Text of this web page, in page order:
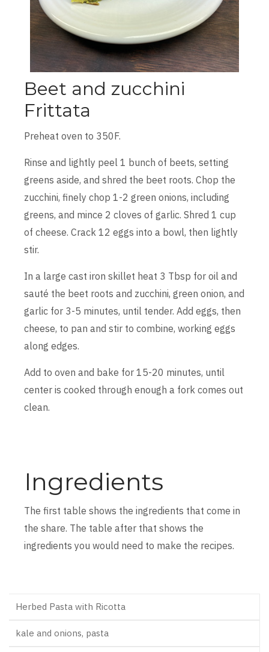
Beet and zucchini
Frittata
Preheat oven to 350F.
Rinse and lightly peel 1 bunch of beets, setting
greens aside, and shred the beet roots. Chop the
zucchini, finely chop 1-2 green onions, including
greens, and mince 2 cloves of garlic. Shred 1 cup
of cheese. Crack 12 eggs into a bowl, then lightly
stir.
In a large cast iron skillet heat 3 Tbsp for oil and
sauté the beet roots and zucchini, green onion, and
garlic for 3-5 minutes, until tender. Add eggs, then
cheese, to pan and stir to combine, working eggs
along edges.
Add to oven and bake for 15-20 minutes, until
center is cooked through enough a fork comes out
clean.
Ingredients
The first table shows the ingredients that come in
the share. The table after that shows the
ingredients you would need to make the recipes.
Herbed Pasta with Ricotta
kale and onions, pasta